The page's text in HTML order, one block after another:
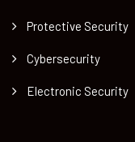
Protective Security
Cybersecurity
Electronic Security